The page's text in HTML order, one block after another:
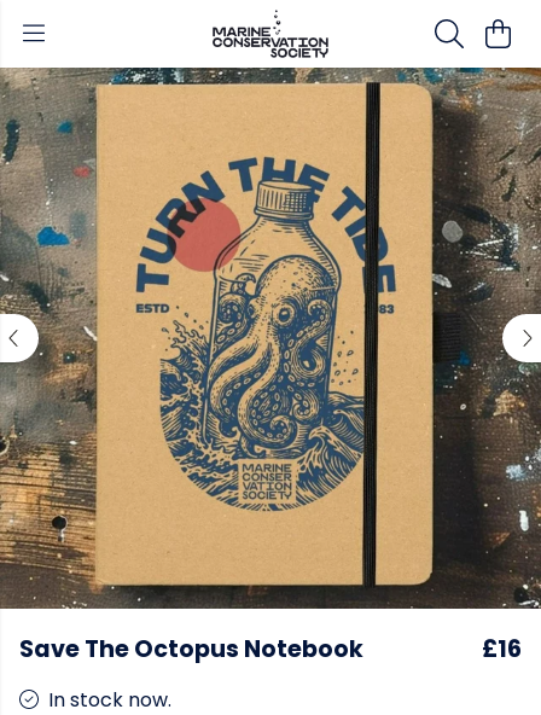
Save The Octopus Notebook £16
In stock now.